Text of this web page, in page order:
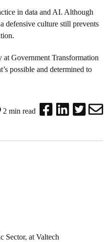
in data and AI. Although
defensive culture still prevents
at Government Transformation
possible and determined to
2 min read
Sector, at Valtech